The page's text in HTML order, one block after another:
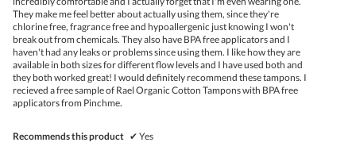
They make me feel better about actually using them, since they're
chlorine free, fragrance free and hypoallergenic just knowing I won't
break out from chemicals. They also have BPA free applicators and I
haven't had any leaks or problems since using them. I like how they are
available in both sizes for different flow levels and I have used both and
they both worked great! I would definitely recommend these tampons. I
recieved a free sample of Rael Organic Cotton Tampons with BPA free
applicators from Pinchme.
Recommends this product ✔ Yes